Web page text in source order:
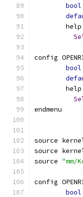
bool
	help
config
bool
	help
endmenu
source
source
source "mm/
config
bool